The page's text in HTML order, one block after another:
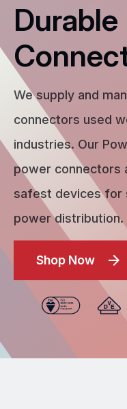
We supply and
connectors used
industries. Our
power connectors
safest devices for
power distribution.
Shop Now